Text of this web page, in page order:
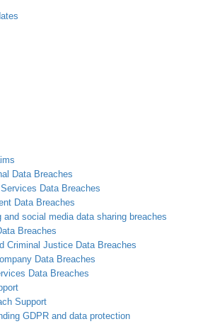
Data Breaches
Data Breaches
Data Breaches
and social media data sharing breaches
Breaches
Criminal Justice Data Breaches
Data Breaches
Data Breaches
Support
GDPR and data protection